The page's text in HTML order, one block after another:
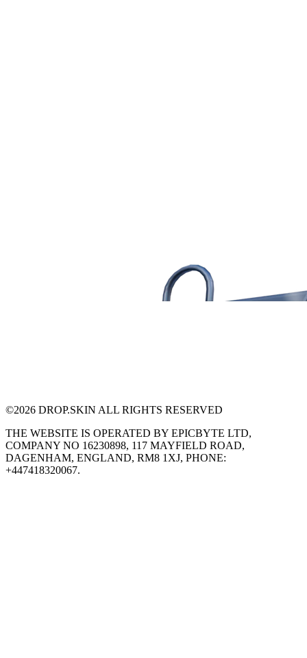
©2026 DROP.SKIN ALL RIGHTS RESERVED
THE WEBSITE IS OPERATED BY EPICBYTE LTD,
COMPANY NO 16230898, 117 MAYFIELD ROAD,
DAGENHAM, ENGLAND, RM8 1XJ, PHONE:
+447418320067.